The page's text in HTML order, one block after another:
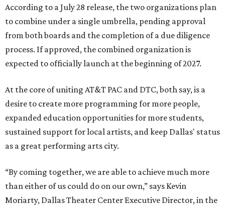
According to a July 28 release, the two organizations plan
to combine under a single umbrella, pending approval
from both boards and the completion of a due diligence
process. If approved, the combined organization is
expected to officially launch at the beginning of 2027.
At the core of uniting AT&T PAC and DTC, both say, is a
desire to create more programming for more people,
expanded education opportunities for more students,
sustained support for local artists, and keep Dallas' status
as a great performing arts city.
“By coming together, we are able to achieve much more
than either of us could do on our own,” says Kevin
Moriarty, Dallas Theater Center Executive Director, in the